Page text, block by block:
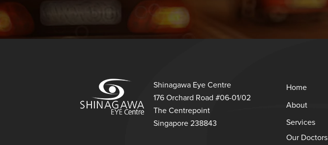
Shinagawa Eye Centre
176 Orchard Road #06-01/02
The Centrepoint
Singapore 238843
Home
About
Services
Our Doctors